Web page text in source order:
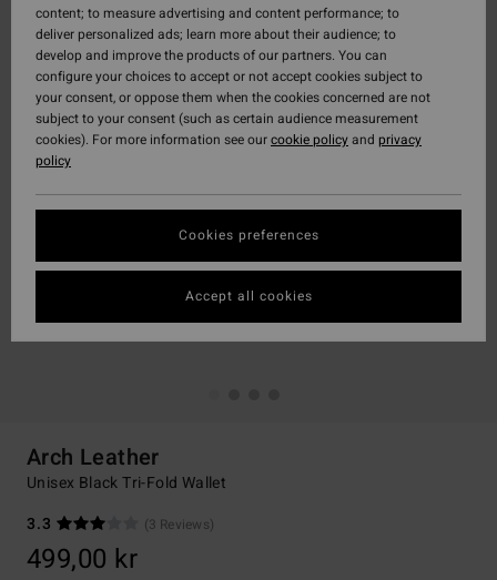
Arch Leather
Unisex Black Tri-Fold Wallet
3.3
(3 Reviews)
499,00 kr
content; to measure advertising and content performance; to
deliver personalized ads; learn more about their audience; to
develop and improve the products of our partners. You can
configure your choices to accept or not accept cookies subject to
your consent, or oppose them when the cookies concerned are not
subject to your consent (such as certain audience measurement
cookies). For more information see ourcookie policyand privacy
policy
Cookies preferences
Accept all cookies